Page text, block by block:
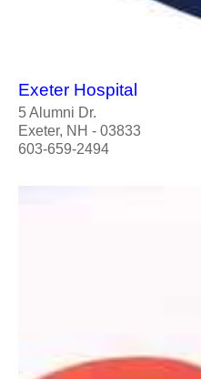
Exeter Hospital
5 Alumni Dr.
Exeter, NH - 03833
603-659-2494